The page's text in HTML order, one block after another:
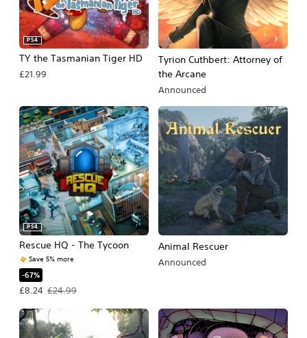
TY the Tasmanian Tiger HD
PS4
£21.99
Tyrion Cuthbert: Attorney of
the Arcane
Announced
Rescue HQ - The Tycoon
PS4
Save 5% more
-67%
£8.24
Offer price, £8.24. Original price, £24.99.
£24.99
Animal Rescuer
Announced